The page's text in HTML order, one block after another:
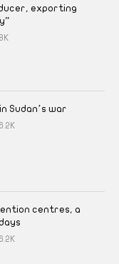
exporting
Sudan’s war
centres, a